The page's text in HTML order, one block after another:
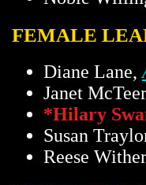
FEMALE
Diane Lane,
Janet
*Hilary
Susan
Reese